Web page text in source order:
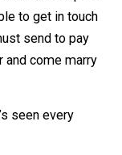
her the
in a
she’s in the
able to get in
must send to